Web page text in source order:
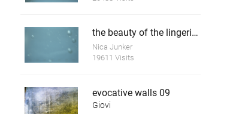
the beauty of the lingering death 5
Nica Junker
19611 Visits
evocative walls 09
Giovi